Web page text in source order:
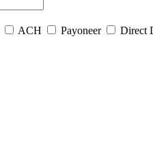
ACH Payoneer
Direct